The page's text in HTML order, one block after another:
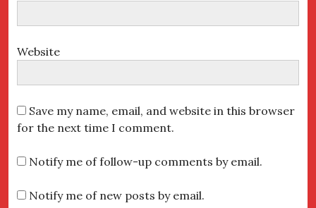
Website
Save my name, email, and website in this browser
for the next time I comment.
Notify me of follow-up comments by email.
Notify me of new posts by email.